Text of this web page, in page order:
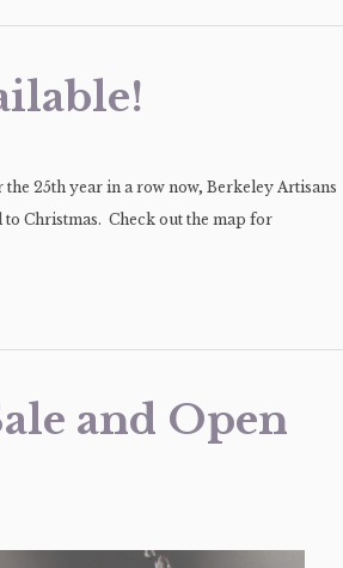
25th year in a row now, Berkeley Artisans
Christmas. Check out the map for
and Open